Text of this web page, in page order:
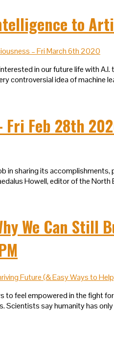
to
in our future life with
controversial idea of machine
Fri Feb 28th
in sharing its
Howell, editor of the North
We Can
to feel empowered in the fight
Scientists say humanity has